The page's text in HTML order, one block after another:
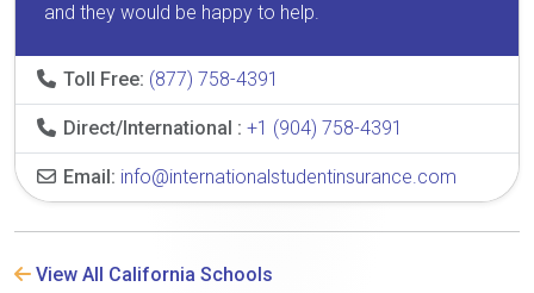
and they would be happy to help.
Toll Free: (877) 758-4391
Direct/International : +1 (904) 758-4391
Email: info@internationalstudentinsurance.com
View All California Schools